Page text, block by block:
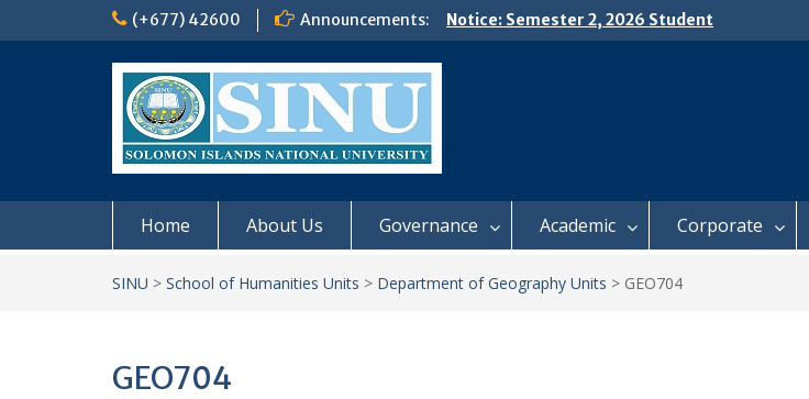
(+677) 42600 Announcements:
Notice: Semester 2, 2026 Student
Boarding and Meal Services
Home About Us Governance Academic Corporate
SINU > School of Humanities Units > Department of Geography Units > GEO704
GEO704